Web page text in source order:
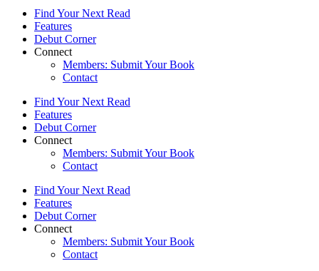
Find Your Next Read
Features
Debut Corner
Connect
Members: Submit Your Book
Contact
Find Your Next Read
Features
Debut Corner
Connect
Members: Submit Your Book
Contact
Find Your Next Read
Features
Debut Corner
Connect
Members: Submit Your Book
Contact